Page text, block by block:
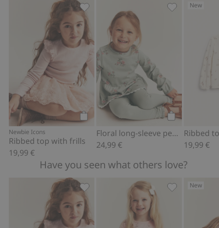
Add to cart
Newbie Icons
Ribbed top with frills
19,99 €
Ribbed top with frills, Add to favorites
Floral long-sleeve peplum top
24,99 €
New
19,99 €
Have you seen what others love?
Ribbed top with frills, Add to favorites
New